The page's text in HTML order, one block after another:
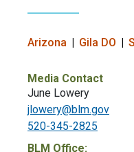
Arizona Gila DO
Media Contact
June Lowery
jlowery@blm.gov
520-345-2825
BLM Office: